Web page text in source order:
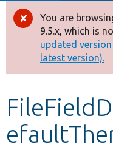
Drupal 8+
Other projects
Develop for
Error
You are
9.5.x, which is
updated
latest version).